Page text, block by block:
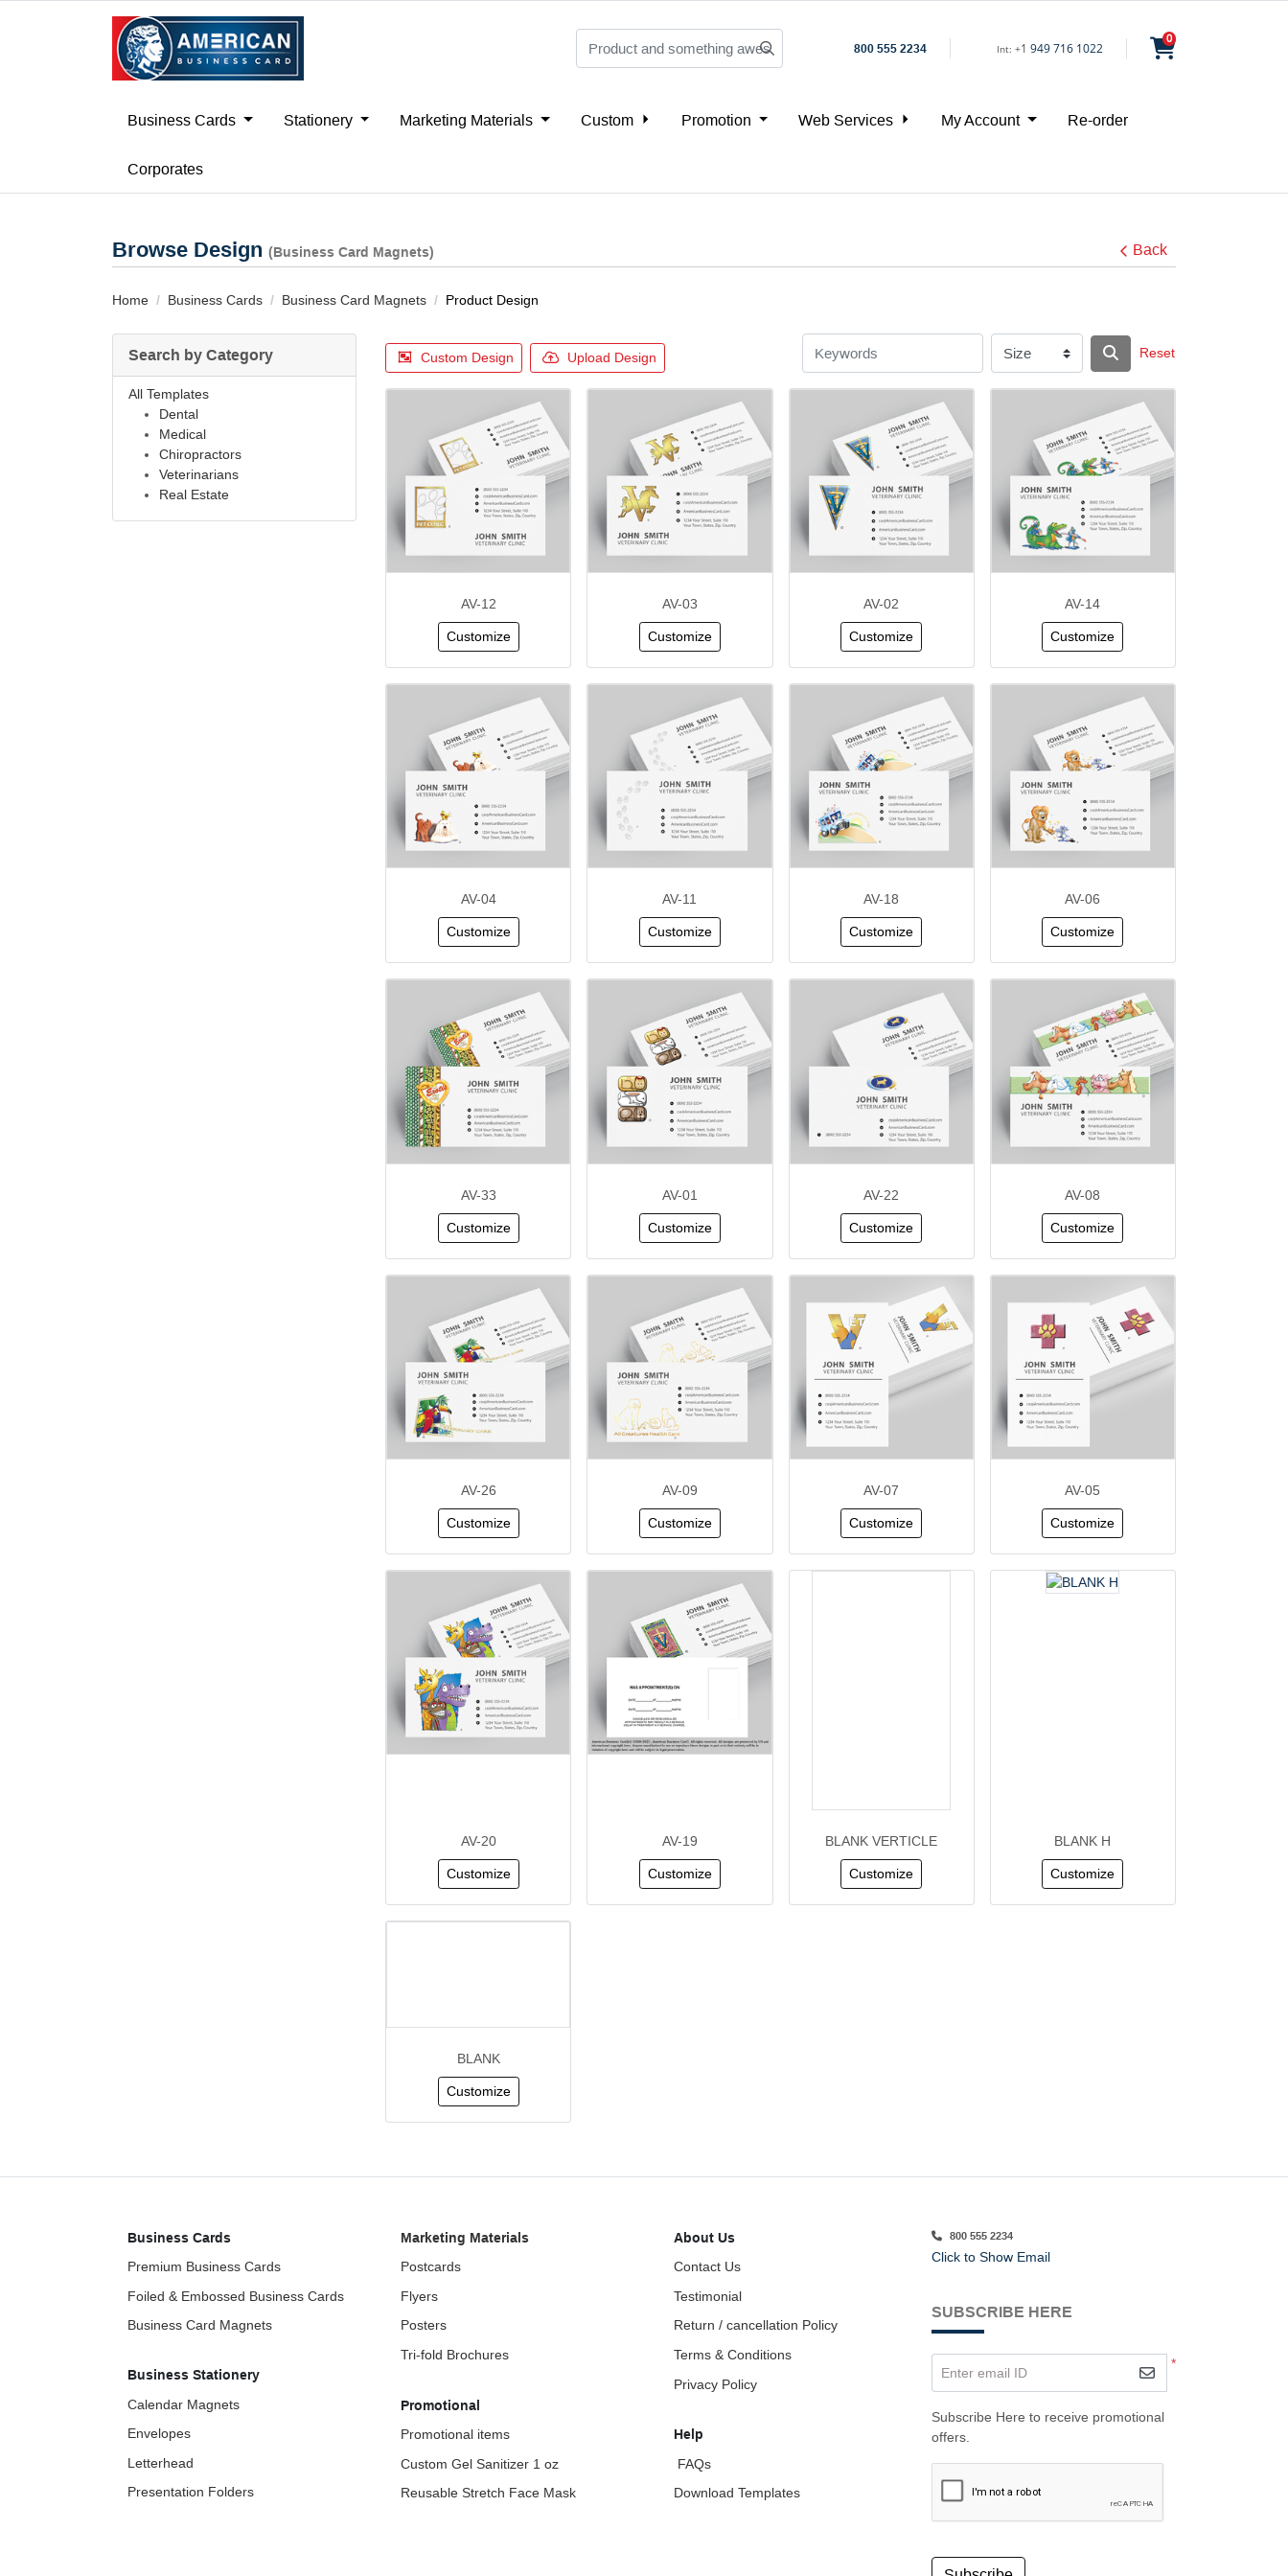
800 555 2234 Int: +1 949 716 1022
0
Business Cards Stationery Marketing Materials Custom Promotion Web Services My Account Re-order
Corporates
Browse Design (Business Card Magnets) Back
Home Business Cards Business Card Magnets Product Design
Search by Category
All Templates
Dental
Medical
Chiropractors
Veterinarians
Real Estate
Custom Design Upload Design Reset
AV-12
Customize
AV-03
Customize
AV-02
Customize
AV-14
Customize
AV-04
Customize
AV-11
Customize
AV-18
Customize
AV-06
Customize
AV-33
Customize
AV-01
Customize
AV-22
Customize
AV-08
Customize
AV-26
Customize
AV-09
Customize
AV-07
Customize
AV-05
Customize
AV-20
Customize
AV-19
Customize
BLANK VERTICLE
Customize
BLANK H
Customize
BLANK
Customize
Business Cards
Premium Business Cards
Foiled & Embossed Business Cards
Business Card Magnets
Business Stationery
Calendar Magnets
Envelopes
Letterhead
Presentation Folders
Marketing Materials
Postcards
Flyers
Posters
Tri-fold Brochures
Promotional
Promotional items
Custom Gel Sanitizer 1 oz
Reusable Stretch Face Mask
About Us
Contact Us
Testimonial
Return / cancellation Policy
Terms & Conditions
Privacy Policy
Help
FAQs
Download Templates
800 555 2234
Click to Show Email
SUBSCRIBE HERE
*
Enter email ID
Subscribe Here to receive promotional
offers.